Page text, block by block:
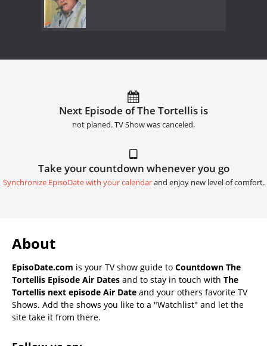
Next Episode of The Tortellis is
not planed. TV Show was canceled.
Take your countdown whenever you go
Synchronize EpisoDate with your calendarand enjoy new level of comfort.
About
EpisoDate.com is your TV show guide to Countdown The
Tortellis Episode Air Dates and to stay in touch with The
Tortellis next episode Air Date and your others favorite TV
Shows. Add the shows you like to a "Watchlist" and let the
site take it from there.